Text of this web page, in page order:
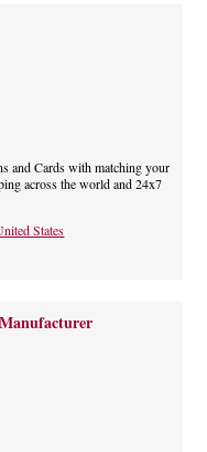
and Cards with matching your
across the world and 24x7
States